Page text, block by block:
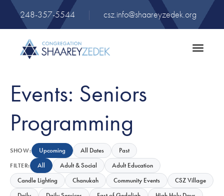
248-357-5544 | csz.info@shaareyzedek.org
Toggle
Events: Seniors
Programming
SHOW: Upcoming All Dates Past
FILTER: All Adult & Social
Adult Education
Candle Lighting
Chanukah Community Events
CSZ Village